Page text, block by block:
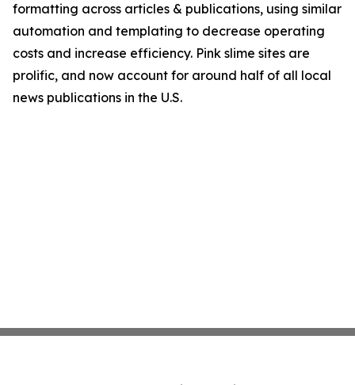
formatting across articles & publications, using similar
automation and templating to decrease operating
costs and increase efficiency. Pink slime sites are
prolific, and now account for around half of all local
news publications in the U.S.